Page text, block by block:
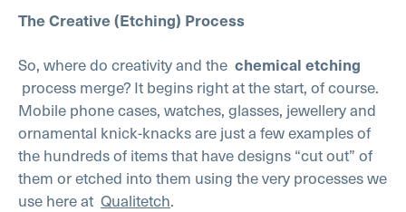
The Creative (Etching) Process
So, where do creativity and the chemical etching
process merge? It begins right at the start, of course.
Mobile phone cases, watches, glasses, jewellery and
ornamental knick-knacks are just a few examples of
the hundreds of items that have designs “cut out” of
them or etched into them using the very processes we
use here at Qualitetch.